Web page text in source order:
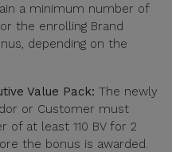
a minimum number of
the enrolling Brand
depending on the
Value Pack: The newly
or Customer must
of at least 110 BV for 2
the bonus is awarded.